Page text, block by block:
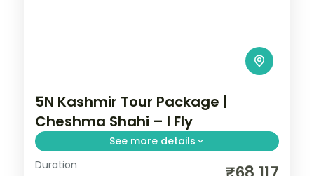
5N Kashmir Tour Package |
Cheshma Shahi – I Fly
See more details
Five nights pairing Avantipura's carved
Duration